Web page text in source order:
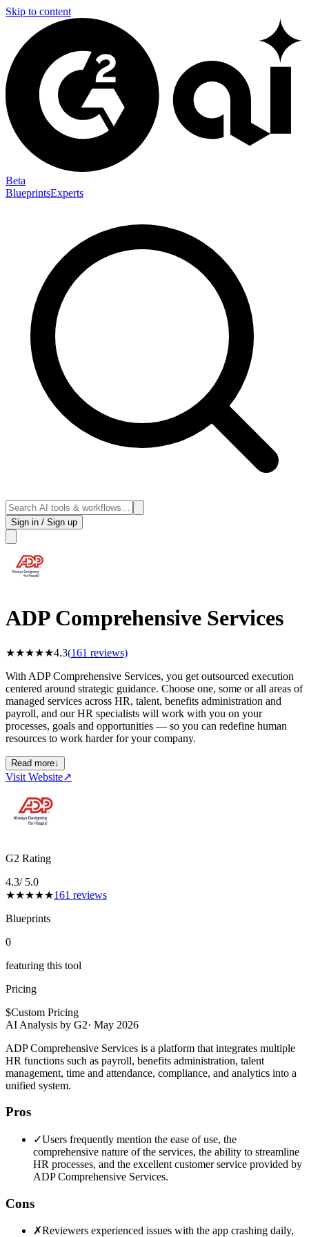
Skip to content
Beta
BlueprintsExperts
Sign in / Sign up
ADP Comprehensive Services
★★★★★4.3(161 reviews)
With ADP Comprehensive Services, you get outsourced execution
centered around strategic guidance. Choose one, some or all areas of
managed services across HR, talent, benefits administration and
payroll, and our HR specialists will work with you on your
processes, goals and opportunities — so you can redefine human
resources to work harder for your company.
Read more↓
Visit Website↗
G2 Rating
4.3/ 5.0
★★★★★161 reviews
Blueprints
0
featuring this tool
Pricing
$Custom Pricing
AI Analysis by G2· May 2026
ADP Comprehensive Services is a platform that integrates multiple
HR functions such as payroll, benefits administration, talent
management, time and attendance, compliance, and analytics into a
unified system.
Pros
✓Users frequently mention the ease of use, the
comprehensive nature of the services, the ability to streamline
HR processes, and the excellent customer service provided by
ADP Comprehensive Services.
Cons
✗Reviewers experienced issues with the app crashing daily,